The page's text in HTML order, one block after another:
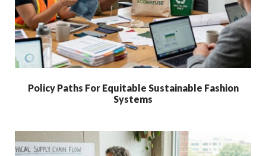
Policy Paths For Equitable Sustainable Fashion
Systems